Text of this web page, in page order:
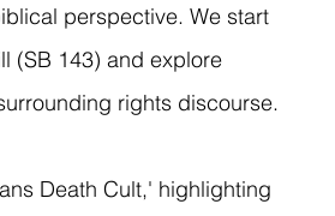
perspective. We start
(SB 143) and explore
rights discourse.
Death Cult,' highlighting